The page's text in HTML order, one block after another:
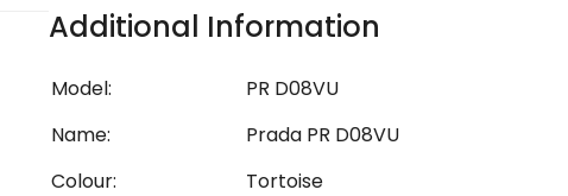
Additional Information
Model:
PR D08VU
Name:
Prada PR D08VU
Colour:
Tortoise